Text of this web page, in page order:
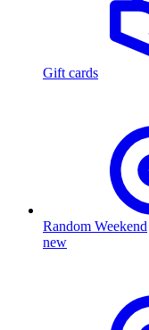
Gift cards
Random Weekend
new